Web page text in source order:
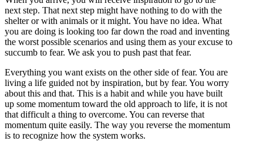
next step. That next step might have nothing to do with the
shelter or with animals or it might. You have no idea. What
you are doing is looking too far down the road and inventing
the worst possible scenarios and using them as your excuse to
succumb to fear. We ask you to push past that fear.
Everything you want exists on the other side of fear. You are
living a life guided not by inspiration, but by fear. You worry
about this and that. This is a habit and while you have built
up some momentum toward the old approach to life, it is not
that difficult a thing to overcome. You can reverse that
momentum quite easily. The way you reverse the momentum
is to recognize how the system works.